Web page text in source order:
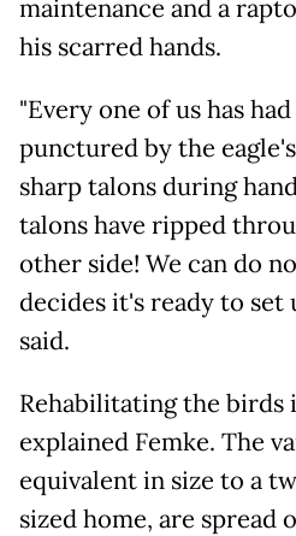
maintenance and a
his scarred hands.
"Every one of us has
punctured by the
sharp talons during
talons have ripped
other side! We can do
decides it's ready to set
said.
Rehabilitating the birds
explained Femke. The
equivalent in size to a
sized home, are spread